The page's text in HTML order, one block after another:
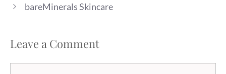
bareMinerals Skincare
Leave a Comment